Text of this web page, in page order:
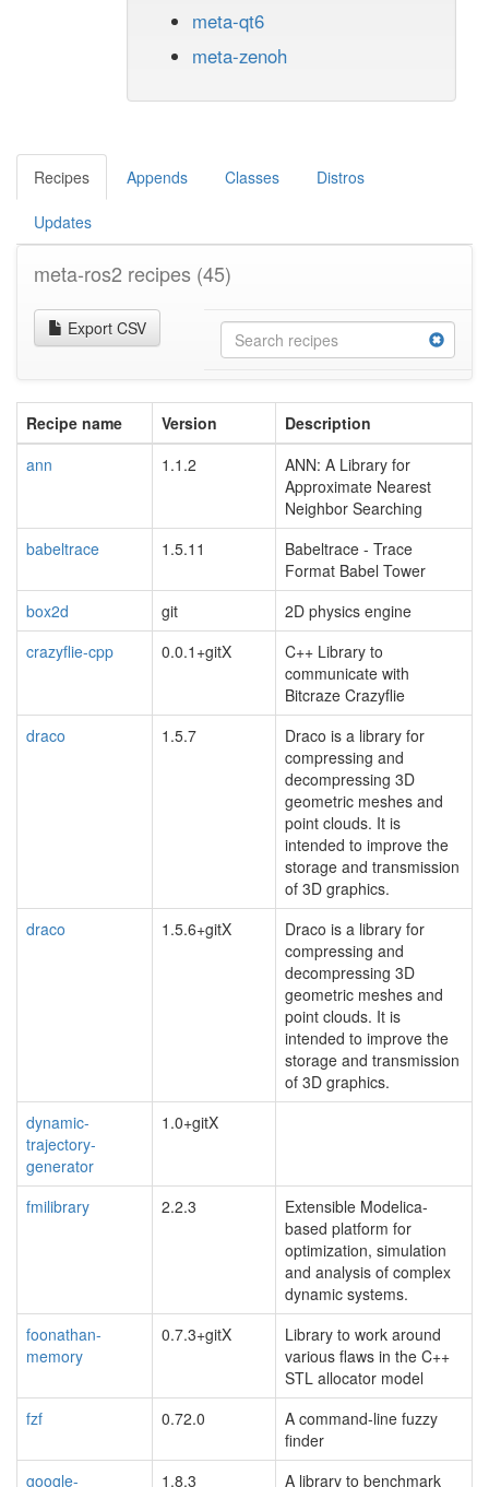
meta-qt6
meta-zenoh
Recipes Appends Classes Distros
Updates
meta-ros2 recipes (45)
Export CSV
Recipe name Version
Description
ann
1.1.2
ANN: A Library for
Approximate Nearest
Neighbor Searching
babeltrace
1.5.11
Babeltrace - Trace
Format Babel Tower
box2d
git
2D physics engine
crazyflie-cpp
0.0.1+gitX
C++ Library to
communicate with
Bitcraze Crazyflie
draco
1.5.7
Draco is a library for
compressing and
decompressing 3D
geometric meshes and
point clouds. It is
intended to improve the
storage and transmission
of 3D graphics.
draco
1.5.6+gitX
Draco is a library for
compressing and
decompressing 3D
geometric meshes and
point clouds. It is
intended to improve the
storage and transmission
of 3D graphics.
dynamic-
trajectory-
generator
1.0+gitX
fmilibrary 2.2.3
Extensible Modelica-
based platform for
optimization, simulation
and analysis of complex
dynamic systems.
foonathan-
memory
0.7.3+gitX
Library to work around
various flaws in the C++
STL allocator model
fzf
0.72.0
A command-line fuzzy
finder
google-
1.8.3 A library to benchmark